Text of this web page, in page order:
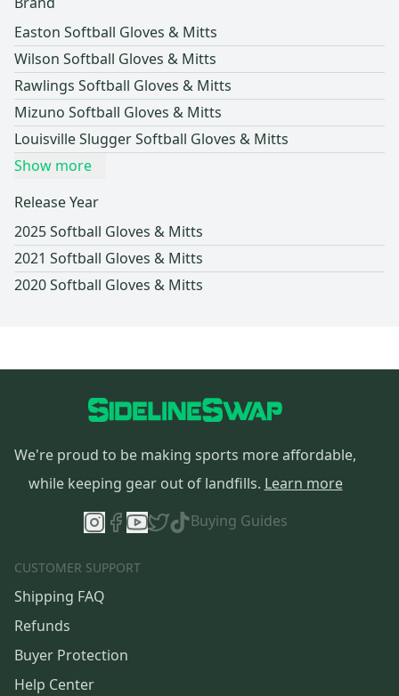
Easton Softball Gloves & Mitts
Wilson Softball Gloves & Mitts
Rawlings Softball Gloves & Mitts
Mizuno Softball Gloves & Mitts
Louisville Slugger Softball Gloves & Mitts
Show more
Release Year
2025 Softball Gloves & Mitts
2021 Softball Gloves & Mitts
2020 Softball Gloves & Mitts
We're proud to be making sports more affordable,
while keeping gear out of landfills. Learn more
Buying Guides
CUSTOMER SUPPORT
Shipping FAQ
Refunds
Buyer Protection
Help Center